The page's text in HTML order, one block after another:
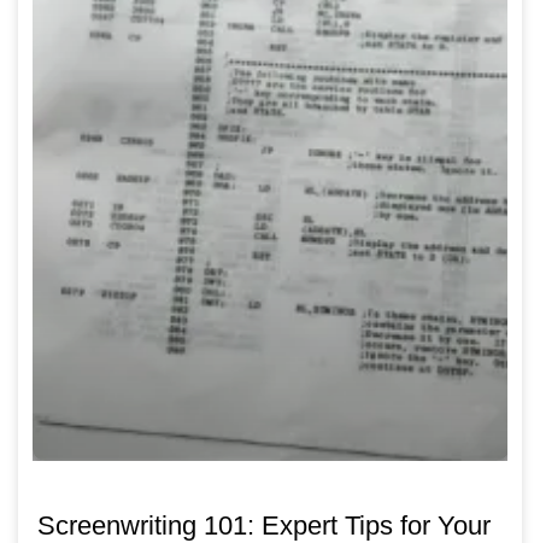
Screenwriting 101: Expert Tips for Your